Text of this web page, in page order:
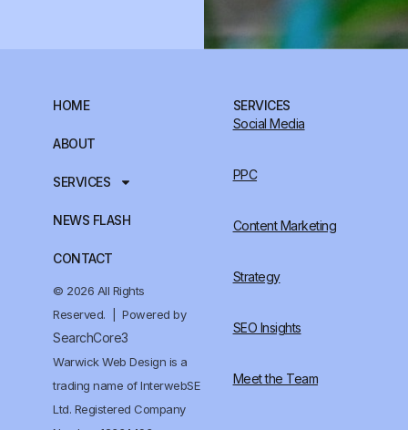
HOME
ABOUT
SERVICES
NEWS FLASH
CONTACT
© 2026 All Rights
Reserved. | Powered by
SearchCore3
Warwick Web Design is a
trading name of InterwebSE
Ltd. Registered Company
SERVICES
Social Media
PPC
Content Marketing
Strategy
SEO Insights
Meet the Team